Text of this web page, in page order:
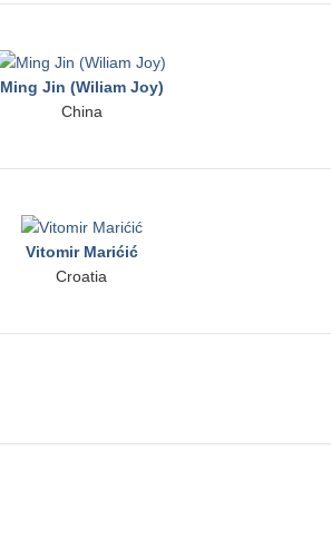
Ming Jin (Wiliam Joy)
China
Vitomir Marićić
Croatia